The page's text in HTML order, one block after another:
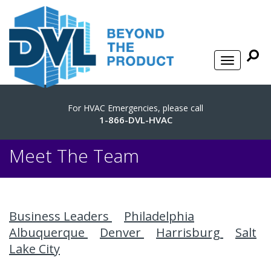
For HVAC Emergencies, please call
1-866-DVL-HVAC
Meet The Team
Business Leaders
Philadelphia
Albuquerque
Denver Harrisburg
Salt
Lake City